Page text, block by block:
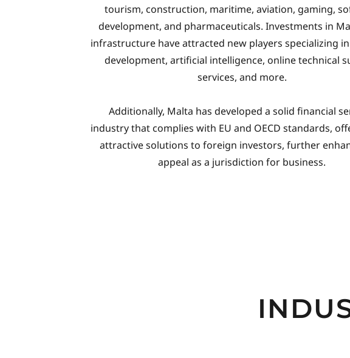
tourism, construction, maritime, aviation, gaming,
development, and pharmaceuticals. Investments in
infrastructure have attracted new players specializing
development, artificial intelligence, online technical
services, and more.
Additionally, Malta has developed a solid financial
industry that complies with EU and OECD standards,
attractive solutions to foreign investors, further
appeal as a jurisdiction for business.